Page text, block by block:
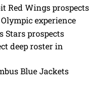
Red Wings prospects
experience
Stars prospects
deep roster in
Blue Jackets